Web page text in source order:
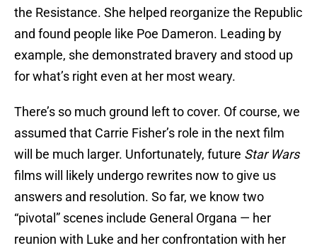
the Resistance. She helped reorganize the Republic
and found people like Poe Dameron. Leading by
example, she demonstrated bravery and stood up
for what’s right even at her most weary.
There’s so much ground left to cover. Of course, we
assumed that Carrie Fisher’s role in the next film
will be much larger. Unfortunately, future Star Wars
films will likely undergo rewrites now to give us
answers and resolution. So far, we know two
“pivotal” scenes include General Organa — her
reunion with Luke and her confrontation with her